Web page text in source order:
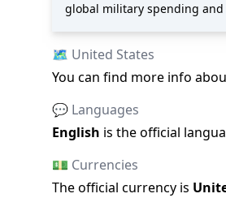
global military spending
🗺️ United States
You can find more info
💬 Languages
English is the official
💵 Currencies
The official currency is